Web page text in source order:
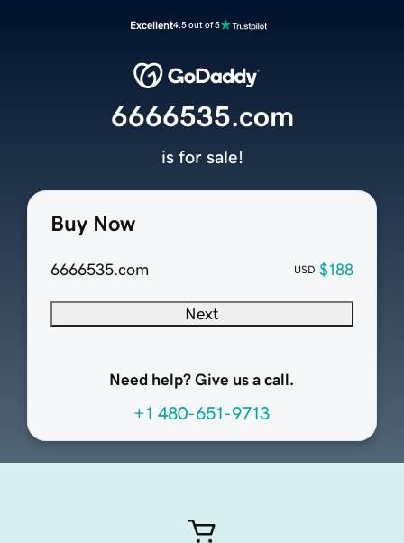
Excellent4.5 out of 5
Buy Now
6666535.com USD $188
Next
Need help? Give us a call.
+1 480-651-9713
6666535.com
is for sale!